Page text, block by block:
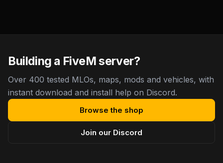
Building a FiveM server?
Over 400 tested MLOs, maps, mods and vehicles, with
instant download and install help on Discord.
Browse the shop
Join our Discord